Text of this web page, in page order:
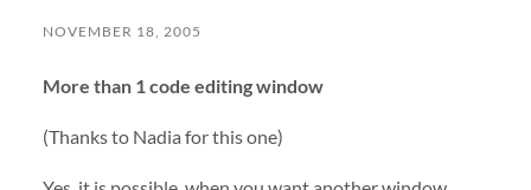
NOVEMBER 18, 2005
More than 1 code editing window
(Thanks to Nadia for this one)